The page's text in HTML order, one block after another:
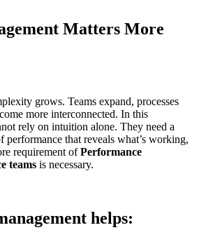
Matters More
grows. Teams expand, processes
more interconnected. In this
rely on intuition alone. They need a
that reveals what’s working,
requirement ofPerformance
teams is necessary.
helps: